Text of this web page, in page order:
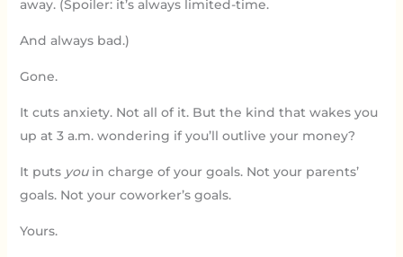
away. (Spoiler: it’s always limited-time.
And always bad.)
Gone.
It cuts anxiety. Not all of it. But the kind that wakes you
up at 3 a.m. wondering if you’ll outlive your money?
It puts youin charge of your goals. Not your parents’
goals. Not your coworker’s goals.
Yours.